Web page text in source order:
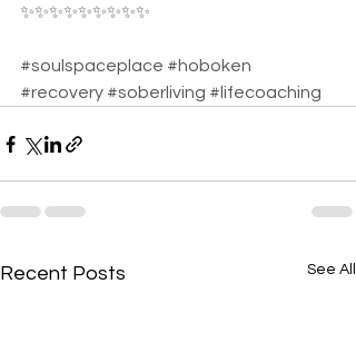
✨✨✨✨✨✨✨✨✨
#soulspaceplace #hoboken
#recovery #soberliving #lifecoaching
Recent Posts See All